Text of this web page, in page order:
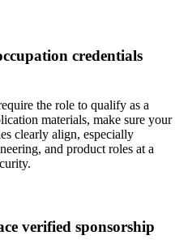
credentials
the role to qualify as a
materials, make sure your
clearly align, especially
and product roles at a
verified sponsorship